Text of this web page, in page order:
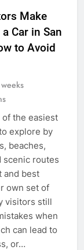
Make
Car in San
to Avoid
of the easiest
explore by
beaches,
scenic routes
and best
own set of
visitors still
when
can lead to
or…